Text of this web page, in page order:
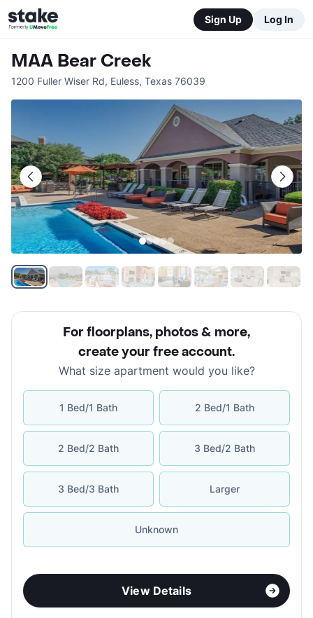
Sign Up Log In
MAA Bear Creek
1200 Fuller Wiser Rd, Euless, Texas 76039
For floorplans, photos & more,
create your free account.
What size apartment would you like?
1 Bed/1 Bath 2 Bed/1 Bath
2 Bed/2 Bath 3 Bed/2 Bath
3 Bed/3 Bath Larger
Unknown
View Details